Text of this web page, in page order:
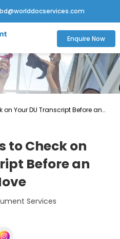
bd@worlddocservices.com
Enquire Now
on Your DU Transcript Before an
to Check on
Before an
Services